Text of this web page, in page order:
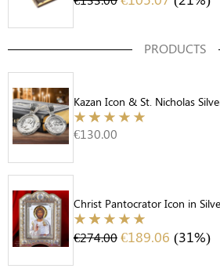
PRODUCTS
Kazan Icon & St. Nicholas
€130.00
Christ Pantocrator Icon in
€274.00€189.06 (31%)